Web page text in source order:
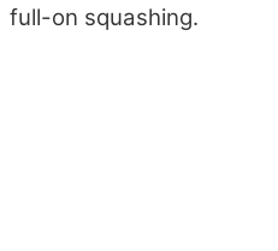
full-on squashing.